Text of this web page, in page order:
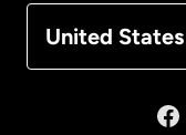
United States